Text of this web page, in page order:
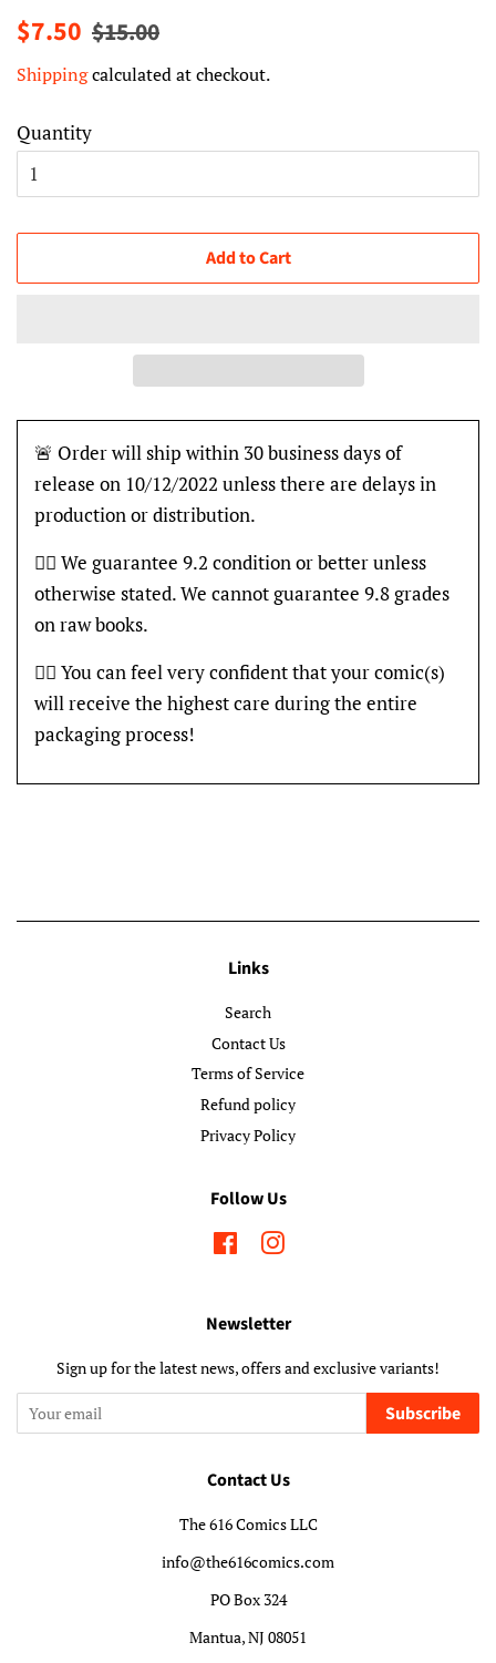
Regular
$7.50 Sale
$15.00
Shippingcalculated at checkout.
Quantity
Add to Cart
🚨 Order will ship within 30 business days of
release on 10/12/2022 unless there are delays in
production or distribution.
👍🏽 We guarantee 9.2 condition or better unless
otherwise stated. We cannot guarantee 9.8 grades
on raw books.
👍🏽 You can feel very confident that your comic(s)
will receive the highest care during the entire
packaging process!
Links
Search
Contact Us
Terms of Service
Refund policy
Privacy Policy
Follow Us
FacebookInstagram
Newsletter
Sign up for the latest news, offers and exclusive variants!
Subscribe
Contact Us
The 616 Comics LLC
info@the616comics.com
PO Box 324
Mantua, NJ 08051